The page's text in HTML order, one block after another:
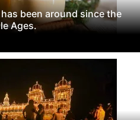
been around since the
Ages.